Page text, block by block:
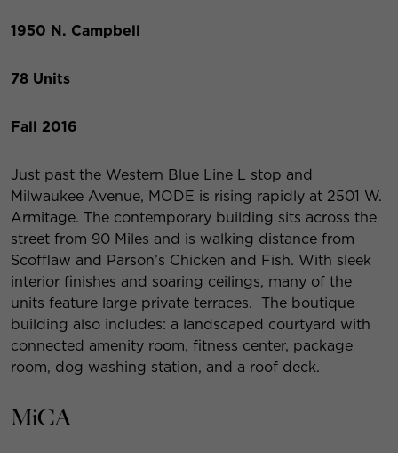
1950 N. Campbell
78 Units
Fall 2016
Just past the Western Blue Line L stop and
Milwaukee Avenue, MODE is rising rapidly at 2501 W.
Armitage. The contemporary building sits across the
street from 90 Miles and is walking distance from
Scofflaw and Parson’s Chicken and Fish. With sleek
interior finishes and soaring ceilings, many of the
units feature large private terraces. The boutique
building also includes: a landscaped courtyard with
connected amenity room, fitness center, package
room, dog washing station, and a roof deck.
MiCA